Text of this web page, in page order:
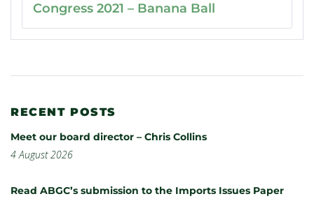
Congress 2021 – Banana Ball
RECENT POSTS
Meet our board director – Chris Collins
4 August 2026
Read ABGC’s submission to the Imports Issues Paper